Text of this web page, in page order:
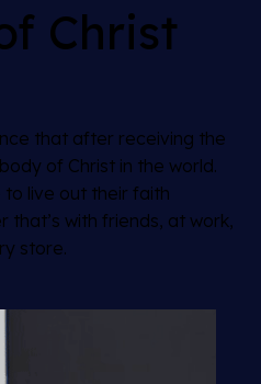
Christ
that after receiving the
of Christ in the world.
live out their faith
with friends, at work,
store.